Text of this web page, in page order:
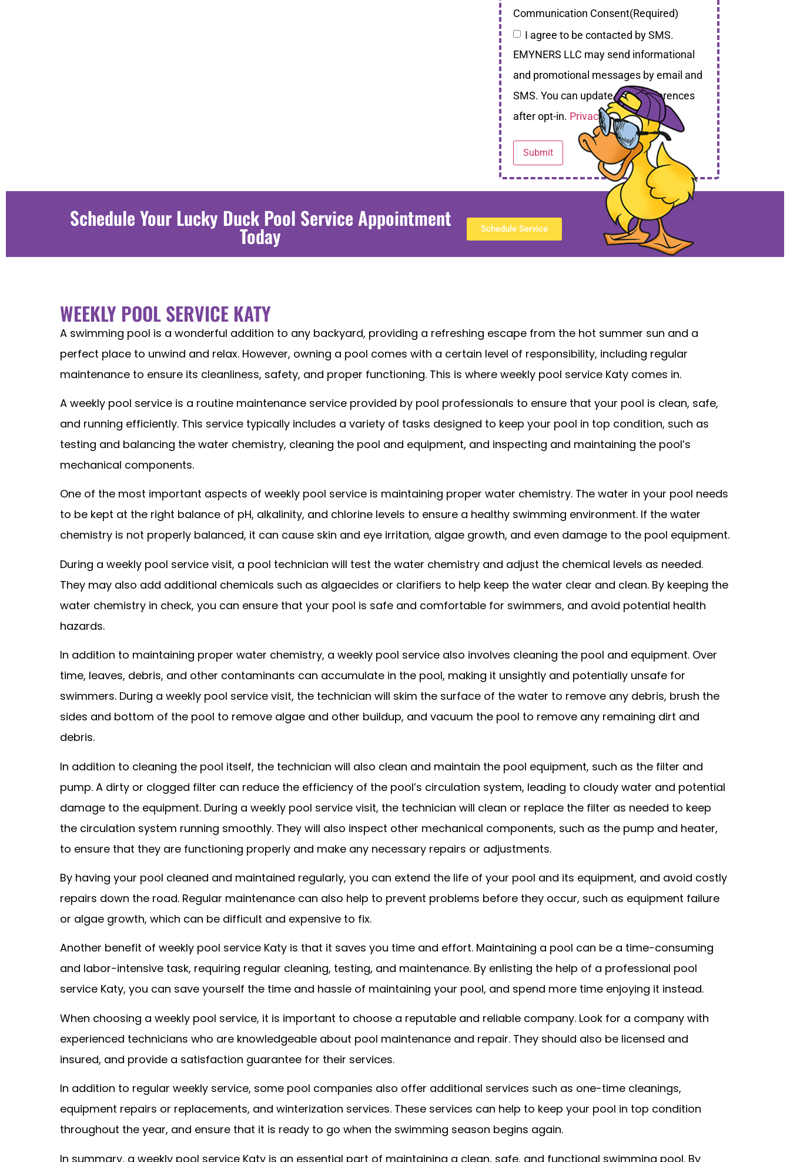
Communication Consent(Required)
I agree to be contacted by SMS.
EMYNERS LLC may send informational
and promotional messages by email and
SMS. You can update your preferences
after opt-in. Privacy Policy
Schedule Your Lucky Duck Pool Service Appointment
Today Schedule Service
WEEKLY POOL SERVICE KATY
A swimming pool is a wonderful addition to any backyard, providing a refreshing escape from the hot summer sun and a
perfect place to unwind and relax. However, owning a pool comes with a certain level of responsibility, including regular
maintenance to ensure its cleanliness, safety, and proper functioning. This is where weekly pool service Katy comes in.
A weekly pool service is a routine maintenance service provided by pool professionals to ensure that your pool is clean, safe,
and running efficiently. This service typically includes a variety of tasks designed to keep your pool in top condition, such as
testing and balancing the water chemistry, cleaning the pool and equipment, and inspecting and maintaining the pool’s
mechanical components.
One of the most important aspects of weekly pool service is maintaining proper water chemistry. The water in your pool needs
to be kept at the right balance of pH, alkalinity, and chlorine levels to ensure a healthy swimming environment. If the water
chemistry is not properly balanced, it can cause skin and eye irritation, algae growth, and even damage to the pool equipment.
During a weekly pool service visit, a pool technician will test the water chemistry and adjust the chemical levels as needed.
They may also add additional chemicals such as algaecides or clarifiers to help keep the water clear and clean. By keeping the
water chemistry in check, you can ensure that your pool is safe and comfortable for swimmers, and avoid potential health
hazards.
In addition to maintaining proper water chemistry, a weekly pool service also involves cleaning the pool and equipment. Over
time, leaves, debris, and other contaminants can accumulate in the pool, making it unsightly and potentially unsafe for
swimmers. During a weekly pool service visit, the technician will skim the surface of the water to remove any debris, brush the
sides and bottom of the pool to remove algae and other buildup, and vacuum the pool to remove any remaining dirt and
debris.
In addition to cleaning the pool itself, the technician will also clean and maintain the pool equipment, such as the filter and
pump. A dirty or clogged filter can reduce the efficiency of the pool’s circulation system, leading to cloudy water and potential
damage to the equipment. During a weekly pool service visit, the technician will clean or replace the filter as needed to keep
the circulation system running smoothly. They will also inspect other mechanical components, such as the pump and heater,
to ensure that they are functioning properly and make any necessary repairs or adjustments.
By having your pool cleaned and maintained regularly, you can extend the life of your pool and its equipment, and avoid costly
repairs down the road. Regular maintenance can also help to prevent problems before they occur, such as equipment failure
or algae growth, which can be difficult and expensive to fix.
Another benefit of weekly pool service Katy is that it saves you time and effort. Maintaining a pool can be a time-consuming
and labor-intensive task, requiring regular cleaning, testing, and maintenance. By enlisting the help of a professional pool
service Katy, you can save yourself the time and hassle of maintaining your pool, and spend more time enjoying it instead.
When choosing a weekly pool service, it is important to choose a reputable and reliable company. Look for a company with
experienced technicians who are knowledgeable about pool maintenance and repair. They should also be licensed and
insured, and provide a satisfaction guarantee for their services.
In addition to regular weekly service, some pool companies also offer additional services such as one-time cleanings,
equipment repairs or replacements, and winterization services. These services can help to keep your pool in top condition
throughout the year, and ensure that it is ready to go when the swimming season begins again.
In summary, a weekly pool service Katy is an essential part of maintaining a clean, safe, and functional swimming pool. By